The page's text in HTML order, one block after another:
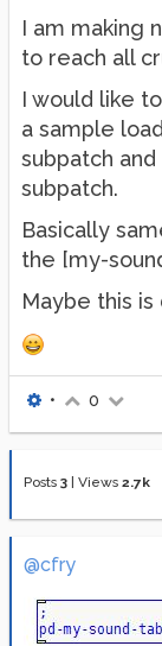
I am making
to reach all
I would like
a sample
subpatch
subpatch.
Basically
the [my-
Maybe this
• 0
Posts 3 Views 2.7k
@cfry